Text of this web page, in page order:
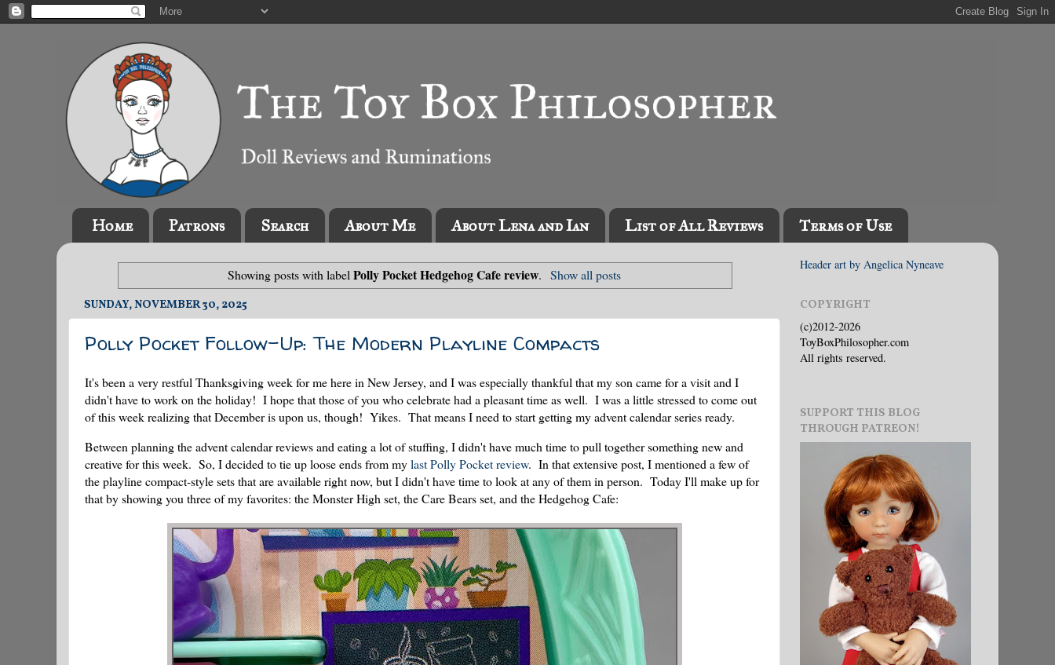
Home Patrons Search About Me About Lena and Ian List of All Reviews Terms of Use
Showing posts with labelPolly Pocket Hedgehog Cafe review. Show all posts
SUNDAY, NOVEMBER 30, 2025
Polly Pocket Follow-Up: The Modern Playline Compacts
It's been a very restful Thanksgiving week for me here in New Jersey, and I was especially thankful that my son came for a visit and I
didn't have to work on the holiday! I hope that those of you who celebrate had a pleasant time as well. I was a little stressed to come out
of this week realizing that December is upon us, though! Yikes. That means I need to start getting my advent calendar series ready.
Between planning the advent calendar reviews and eating a lot of stuffing, I didn't have much time to pull together something new and
creative for this week. So, I decided to tie up loose ends from mylast Polly Pocket review. In that extensive post, I mentioned a few of
the playline compact-style sets that are available right now, but I didn't have time to look at any of them in person. Today I'll make up for
that by showing you three of my favorites: the Monster High set, the Care Bears set, and the Hedgehog Cafe:
Header art by Angelica Nyneave
COPYRIGHT
(c)2012-2026
ToyBoxPhilosopher.com
All rights reserved.
SUPPORT THIS BLOG
THROUGH PATREON!